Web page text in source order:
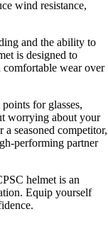
wind resistance,
and the ability to
is designed to
comfortable wear over
for glasses,
worrying about your
seasoned competitor,
performing partner
helmet is an
Equip yourself